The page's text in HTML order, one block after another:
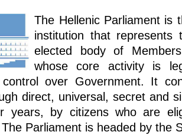
The Hellenic Parliament is
institution that represents
elected body of
whose core activity is
over Government. It
direct, universal, secret and
years, by citizens who are
Parliament is headed by the